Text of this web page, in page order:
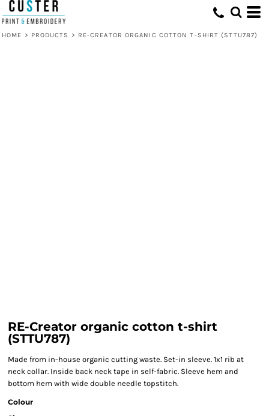
HOME > PRODUCTS > RE-CREATOR ORGANIC COTTON T-SHIRT (STTU787)
RE-Creator organic cotton t-shirt
(STTU787)
Made from in-house organic cutting waste. Set-in sleeve. 1x1 rib at
neck collar. Inside back neck tape in self-fabric. Sleeve hem and
bottom hem with wide double needle topstitch.
Colour